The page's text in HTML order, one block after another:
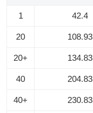
1 42.4
20 108.93
20+ 134.83
40 204.83
40+ 230.83